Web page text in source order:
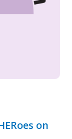
on